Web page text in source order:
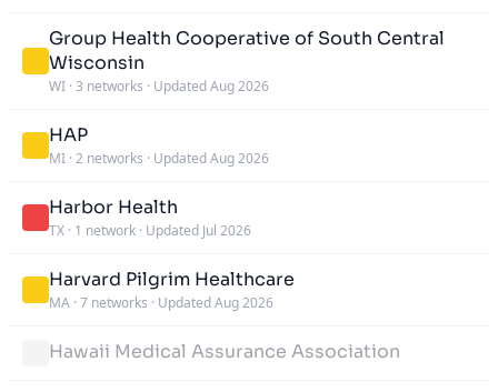
Group Health Cooperative of South Central
Wisconsin
WI · 3 networks · Updated Aug 2026
HAP
MI · 2 networks · Updated Aug 2026
Harbor Health
TX · 1 network · Updated Jul 2026
Harvard Pilgrim Healthcare
MA · 7 networks · Updated Aug 2026
Hawaii Medical Assurance Association